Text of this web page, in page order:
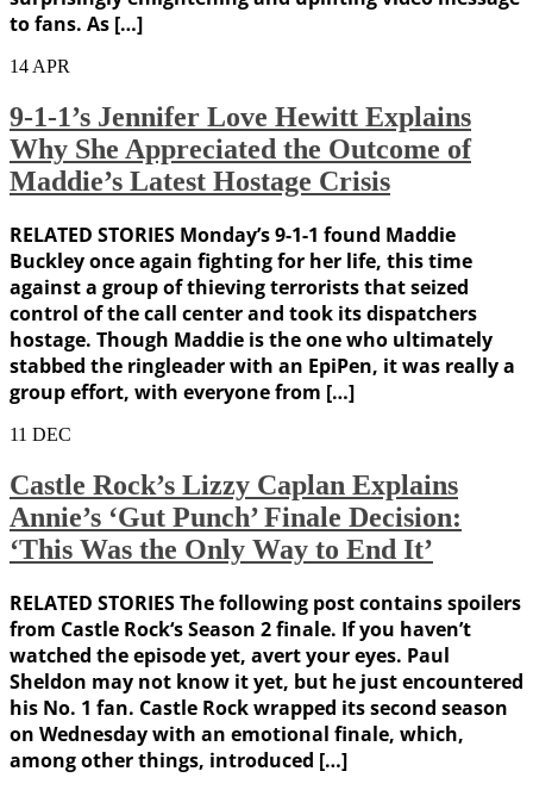
to fans. As […]
14 APR
9-1-1’s Jennifer Love Hewitt Explains
Why She Appreciated the Outcome of
Maddie’s Latest Hostage Crisis
RELATED STORIES Monday’s 9-1-1 found Maddie
Buckley once again fighting for her life, this time
against a group of thieving terrorists that seized
control of the call center and took its dispatchers
hostage. Though Maddie is the one who ultimately
stabbed the ringleader with an EpiPen, it was really a
group effort, with everyone from […]
11 DEC
Castle Rock’s Lizzy Caplan Explains
Annie’s ‘Gut Punch’ Finale Decision:
‘This Was the Only Way to End It’
RELATED STORIES The following post contains spoilers
from Castle Rock‘s Season 2 finale. If you haven’t
watched the episode yet, avert your eyes. Paul
Sheldon may not know it yet, but he just encountered
his No. 1 fan. Castle Rock wrapped its second season
on Wednesday with an emotional finale, which,
among other things, introduced […]